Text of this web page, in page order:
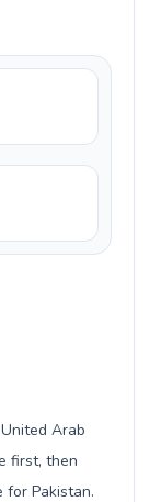
Arab
first, then
for Pakistan.